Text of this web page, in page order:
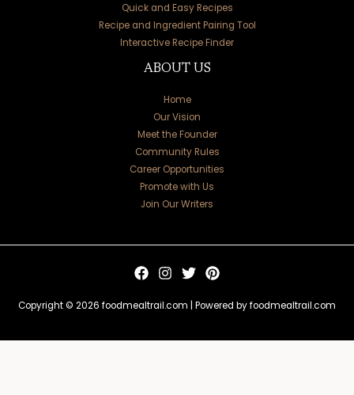
Quick and Easy Recipes
Recipe and Ingredient Pairing Tool
Interactive Recipe Finder
ABOUT US
Home
Our Vision
Meet the Founder
Community Rules
Career Opportunities
Promote with Us
Join Our Writers
Copyright © 2026 foodmealtrail.com | Powered by foodmealtrail.com